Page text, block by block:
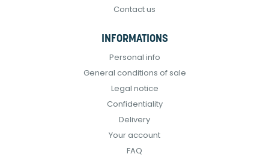
Contact us
INFORMATIONS
Personal info
General conditions of sale
Legal notice
Confidentiality
Delivery
Your account
FAQ